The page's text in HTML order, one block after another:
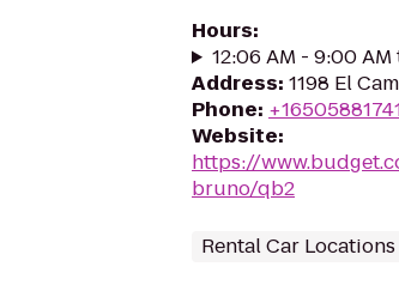
Hours:
12:06 AM - 9:00
Address: 1198 El
Phone:
Website:
https://
bruno/qb2
Rental Car Locations